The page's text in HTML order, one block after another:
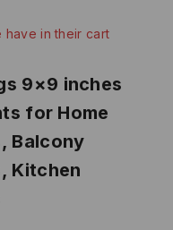
have in their cart
9×9 inches
for Home
Balcony
Kitchen